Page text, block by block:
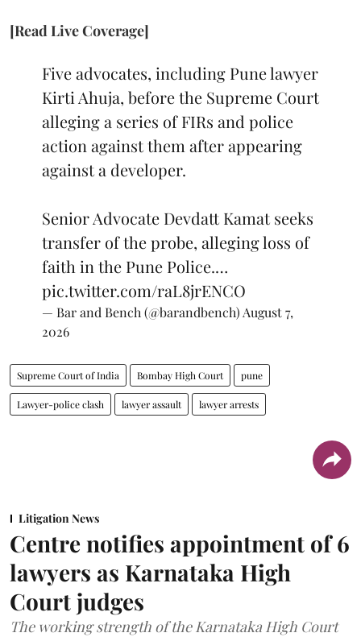
[Read Live Coverage]
Five advocates, including Pune lawyer
Kirti Ahuja, before the Supreme Court
alleging a series of FIRs and police
action against them after appearing
against a developer.
Senior Advocate Devdatt Kamat seeks
transfer of the probe, alleging loss of
faith in the Pune Police.…
pic.twitter.com/raL8jrENCO
— Bar and Bench (@barandbench) August 7,
2026
Supreme Court of India Bombay High Court pune
Lawyer-police clash lawyer assault lawyer arrests
Litigation News
Centre notifies appointment of 6
lawyers as Karnataka High
Court judges
The working strength of the Karnataka High Court